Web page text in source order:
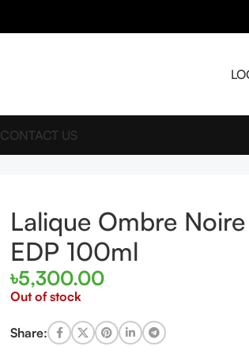
CONTACT US
Lalique Ombre
EDP 100ml
৳5,300.00
Out of stock
Share: